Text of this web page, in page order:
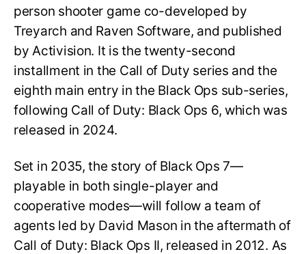
person shooter game co-developed by
Treyarch and Raven Software, and published
by Activision. It is the twenty-second
installment in the Call of Duty series and the
eighth main entry in the Black Ops sub-series,
following Call of Duty: Black Ops 6, which was
released in 2024.
Set in 2035, the story of Black Ops 7—
playable in both single-player and
cooperative modes—will follow a team of
agents led by David Mason in the aftermath of
Call of Duty: Black Ops II, released in 2012. As